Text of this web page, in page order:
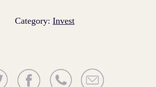
Category: Invest